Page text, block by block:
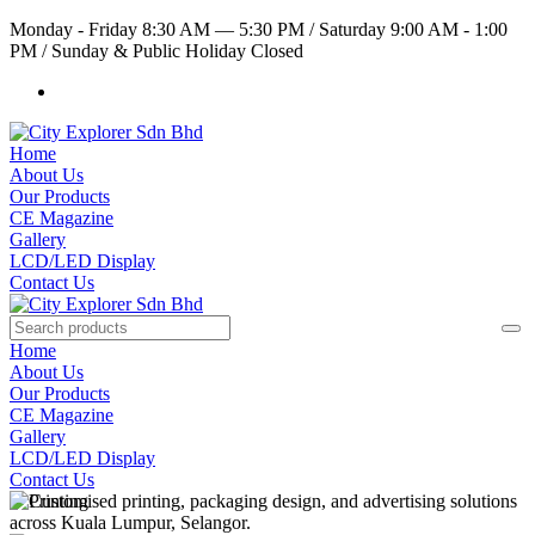
Monday - Friday 8:30 AM — 5:30 PM /Saturday 9:00 AM - 1:00
PM /Sunday & Public Holiday Closed
Home
About Us
Our Products
CE Magazine
Gallery
LCD/LED Display
Contact Us
Home
About Us
Our Products
CE Magazine
Gallery
LCD/LED Display
Contact Us